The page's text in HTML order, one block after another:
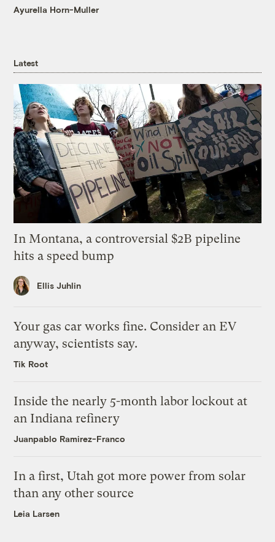
Ayurella Horn-Muller
Latest
In Montana, a controversial $2B pipeline
hits a speed bump
Ellis Juhlin
Your gas car works fine. Consider an EV
anyway, scientists say.
Tik Root
Inside the nearly 5-month labor lockout at
an Indiana refinery
Juanpablo Ramirez-Franco
In a first, Utah got more power from solar
than any other source
Leia Larsen